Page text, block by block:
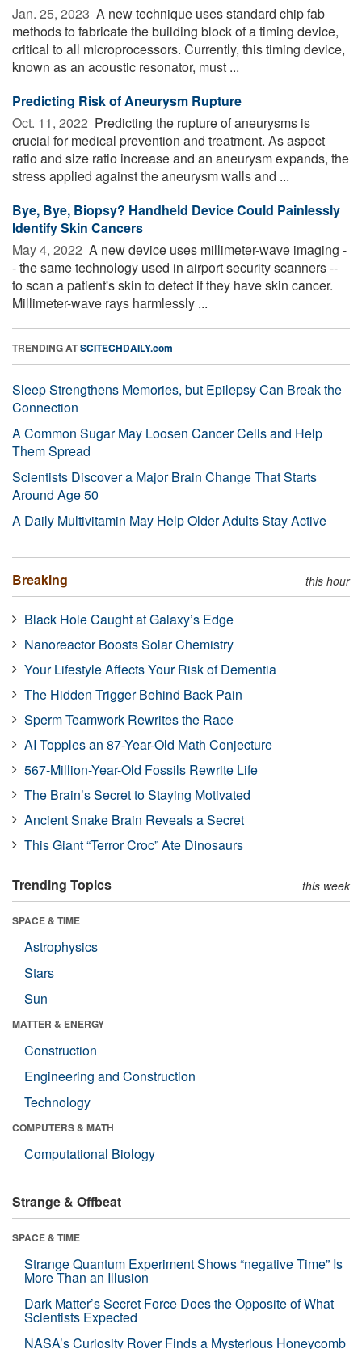
Jan. 25, 2023  A new technique uses standard chip fab
methods to fabricate the building block of a timing device,
critical to all microprocessors. Currently, this timing device,
known as an acoustic resonator, must ...
Predicting Risk of Aneurysm Rupture
Oct. 11, 2022  Predicting the rupture of aneurysms is
crucial for medical prevention and treatment. As aspect
ratio and size ratio increase and an aneurysm expands, the
stress applied against the aneurysm walls and ...
Bye, Bye, Biopsy? Handheld Device Could Painlessly
Identify Skin Cancers
May 4, 2022  A new device uses millimeter-wave imaging -
- the same technology used in airport security scanners --
to scan a patient's skin to detect if they have skin cancer.
Millimeter-wave rays harmlessly ...
TRENDING ATSCITECHDAILY.com
Sleep Strengthens Memories, but Epilepsy Can Break the
Connection
A Common Sugar May Loosen Cancer Cells and Help
Them Spread
Scientists Discover a Major Brain Change That Starts
Around Age 50
A Daily Multivitamin May Help Older Adults Stay Active
Breaking this hour
Black Hole Caught at Galaxy’s Edge
Nanoreactor Boosts Solar Chemistry
Your Lifestyle Affects Your Risk of Dementia
The Hidden Trigger Behind Back Pain
Sperm Teamwork Rewrites the Race
AI Topples an 87-Year-Old Math Conjecture
567-Million-Year-Old Fossils Rewrite Life
The Brain’s Secret to Staying Motivated
Ancient Snake Brain Reveals a Secret
This Giant “Terror Croc” Ate Dinosaurs
Trending Topics this week
SPACE & TIME
Astrophysics
Stars
Sun
MATTER & ENERGY
Construction
Engineering and Construction
Technology
COMPUTERS & MATH
Computational Biology
Strange & Offbeat
SPACE & TIME
Strange Quantum Experiment Shows “negative Time” Is
More Than an Illusion
Dark Matter’s Secret Force Does the Opposite of What
Scientists Expected
NASA’s Curiosity Rover Finds a Mysterious Honeycomb